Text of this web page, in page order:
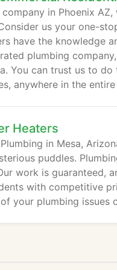
in Phoenix
us your one-
have the knowledge
plumbing
You can trust us to
anywhere in the entire
Heaters
in Mesa,
puddles.
work is guaranteed,
with competitive
your plumbing issues